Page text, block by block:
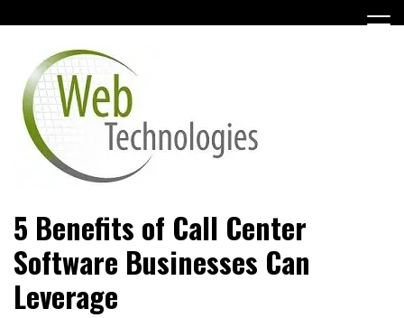
to
5 Benefits of Call Center
Software Businesses Can
Leverage